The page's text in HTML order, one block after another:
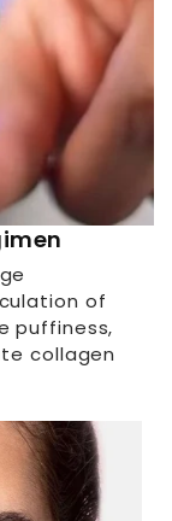
of
puffiness,
collagen